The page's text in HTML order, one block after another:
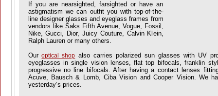
If you are nearsighted, farsighted or have an
astigmatism we can outfit you with top-of-the-
line designer glasses and eyeglass frames from
vendors like Saks Fifth Avenue, Vogue, Fossil,
Nike, Gucci, Dior, Juicy Couture, Calvin Klein,
Ralph Lauren or many others.
Ouroptical shop also carries polarized sun glasses with UV
eyeglasses in single vision lenses, flat top bifocals, franklin
progressive no line bifocals. After having a contact lenses
Acuve, Bausch & Lomb, Ciba Vision and Cooper Vision. We
yesterday’s prices.